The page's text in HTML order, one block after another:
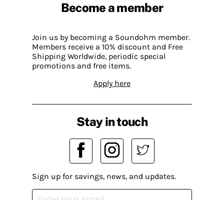
Become a member
Join us by becoming a Soundohm member.
Members receive a 10% discount and Free
Shipping Worldwide, periodic special
promotions and free items.
Apply here
Stay in touch
Sign up for savings, news, and updates.